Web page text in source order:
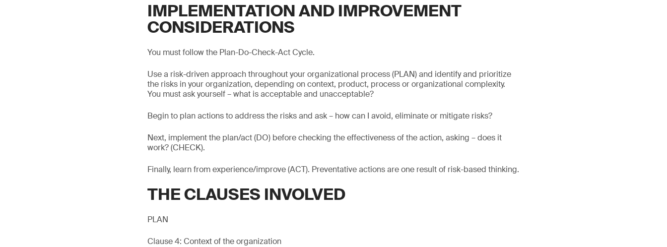
IMPLEMENTATION AND IMPROVEMENT
CONSIDERATIONS
You must follow the Plan-Do-Check-Act Cycle.
Use a risk-driven approach throughout your organizational process (PLAN) and identify and prioritize
the risks in your organization, depending on context, product, process or organizational complexity.
You must ask yourself – what is acceptable and unacceptable?
Begin to plan actions to address the risks and ask – how can I avoid, eliminate or mitigate risks?
Next, implement the plan/act (DO) before checking the effectiveness of the action, asking – does it
work? (CHECK).
Finally, learn from experience/improve (ACT). Preventative actions are one result of risk-based thinking.
THE CLAUSES INVOLVED
PLAN
Clause 4: Context of the organization